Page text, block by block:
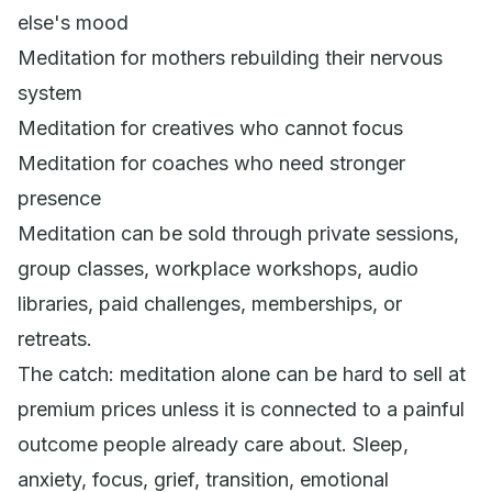
else's mood
Meditation for mothers rebuilding their nervous
system
Meditation for creatives who cannot focus
Meditation for coaches who need stronger
presence
Meditation can be sold through private sessions,
group classes, workplace workshops, audio
libraries, paid challenges, memberships, or
retreats.
The catch: meditation alone can be hard to sell at
premium prices unless it is connected to a painful
outcome people already care about. Sleep,
anxiety, focus, grief, transition, emotional